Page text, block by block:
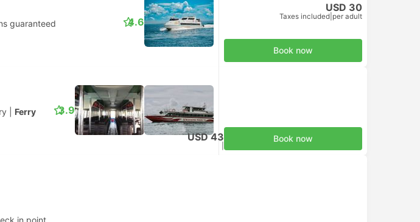
guaranteed
4.6
USD 30
Taxes included per adult
Book now
Ferry 3.9
USD 43 Book now
in point